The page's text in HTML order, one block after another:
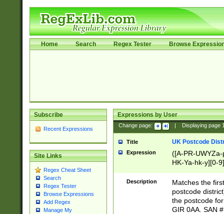
Home Search Regex Tester Browse
Subscribe
Recent Expressions
Site Links
Regex Cheat Sheet
Search
Regex Tester
Browse Expressions
Add Regex
Manage My
Expressions by User
Change page: Displaying page
Title UK Postcode
Expression
([A-PR-
HK-Ya-hk-y][0-
[A-HJKS-UWa-
Description
Matches the
postcode
the postcode
GIR 0AA. SAN